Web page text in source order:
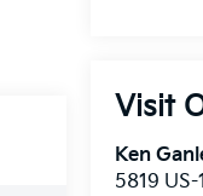
Visit
Ken
5819 US-